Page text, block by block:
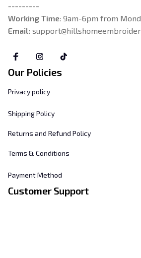
---------
Working Time: 9am-6pm from
Email:
Our Policies
Privacy policy
Shipping Policy
Returns and Refund Policy
Terms & Conditions
Payment Method
Customer Support